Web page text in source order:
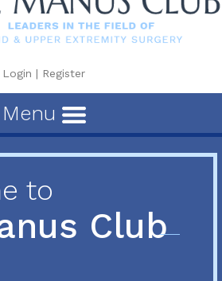
Login | Register
Menu
to
Club